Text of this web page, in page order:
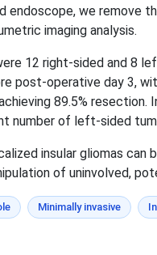
endoscope, we remove
imaging analysis.
12 right-sided and 8
post-operative day 3,
89.5%
number of left-sided
insular gliomas can
of uninvolved,
Minimally invasive